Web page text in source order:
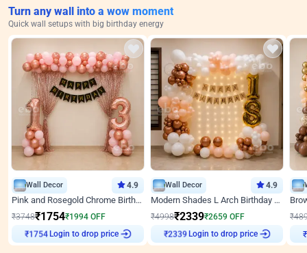
Turn any wall into a wow moment
Quick wall setups with big birthday energy
Wall Decor 4.9
Pink and Rosegold Chrome Birthday Decor
₹3748₹1754₹1994 OFF
₹1754
Login to drop price
Wall Decor 4.9
Modern Shades L Arch Birthday Decor with Lights
₹4998₹2339₹2659 OFF
₹2339
Login to drop price
₹